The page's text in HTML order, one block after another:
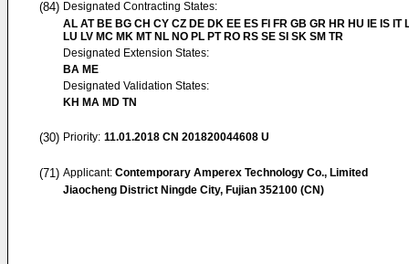
(84) Designated Contracting States:
AL AT BE BG CH CY CZ DE DK EE ES FI FR GB GR HR HU IE IS IT
LU LV MC MK MT NL NO PL PT RO RS SE SI SK SM TR
Designated Extension States:
BA ME
Designated Validation States:
KH MA MD TN
(30) Priority: 11.01.2018 CN 201820044608 U
(71) Applicant: Contemporary Amperex Technology Co., Limited
Jiaocheng District Ningde City, Fujian 352100 (CN)